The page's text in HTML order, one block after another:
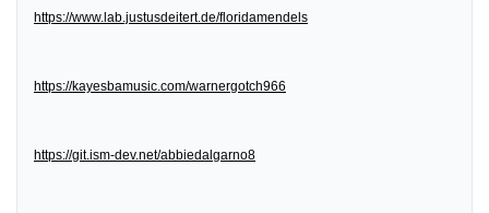
https://www.lab.justusdeitert.de/floridamendels
https://kayesbamusic.com/warnergotch966
https://git.ism-dev.net/abbiedalgarno8